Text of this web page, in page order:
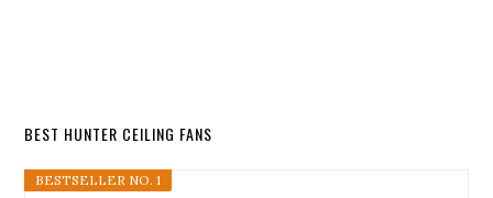
BEST HUNTER CEILING FANS
BESTSELLER NO. 1